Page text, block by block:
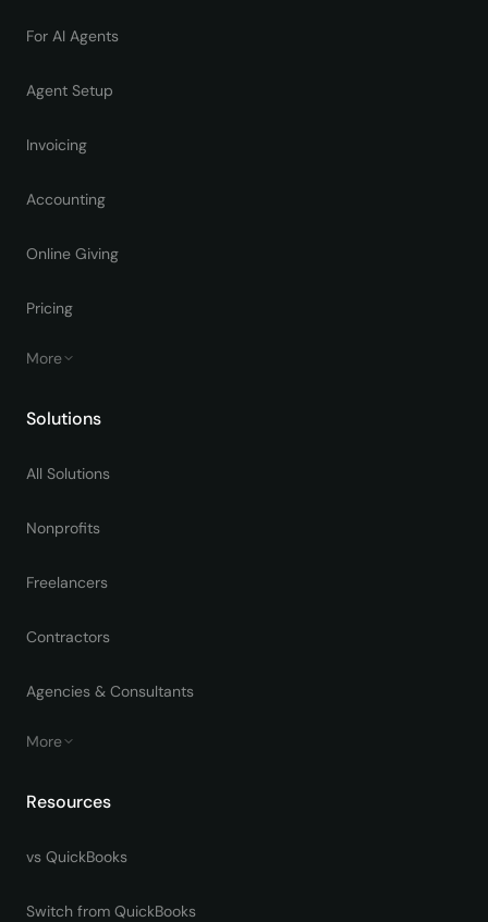
For AI Agents
Agent Setup
Invoicing
Accounting
Online Giving
Pricing
More
Solutions
All Solutions
Nonprofits
Freelancers
Contractors
Agencies & Consultants
More
Resources
vs QuickBooks
Switch from QuickBooks